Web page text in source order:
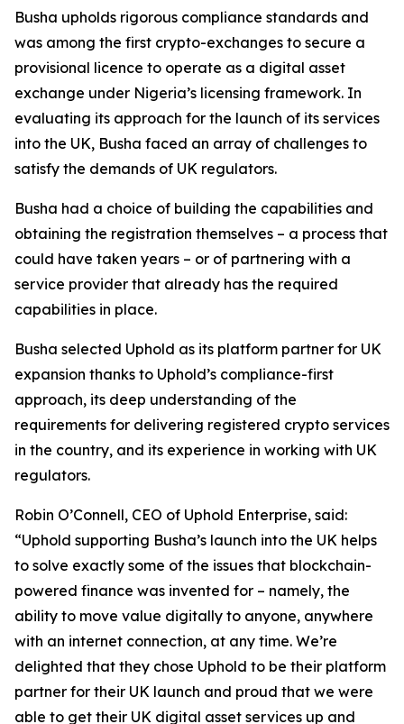
Busha upholds rigorous compliance standards and
was among the first crypto-exchanges to secure a
provisional licence to operate as a digital asset
exchange under Nigeria’s licensing framework. In
evaluating its approach for the launch of its services
into the UK, Busha faced an array of challenges to
satisfy the demands of UK regulators.
Busha had a choice of building the capabilities and
obtaining the registration themselves – a process that
could have taken years – or of partnering with a
service provider that already has the required
capabilities in place.
Busha selected Uphold as its platform partner for UK
expansion thanks to Uphold’s compliance-first
approach, its deep understanding of the
requirements for delivering registered crypto services
in the country, and its experience in working with UK
regulators.
Robin O’Connell, CEO of Uphold Enterprise, said:
“Uphold supporting Busha’s launch into the UK helps
to solve exactly some of the issues that blockchain-
powered finance was invented for – namely, the
ability to move value digitally to anyone, anywhere
with an internet connection, at any time. We’re
delighted that they chose Uphold to be their platform
partner for their UK launch and proud that we were
able to get their UK digital asset services up and